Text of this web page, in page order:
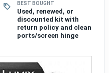
BEST BOUGHT
Used, renewed, or
discounted kit with
return policy and clean
ports/screen hinge